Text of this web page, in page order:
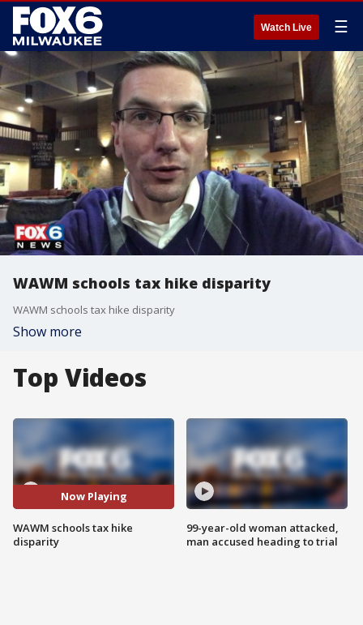
Watch Live ☰
WAWM schools tax hike disparity
WAWM schools tax hike disparity
Show more
Top Videos
Now Playing
WAWM schools tax hike
disparity
99-year-old woman attacked,
man accused heading to trial